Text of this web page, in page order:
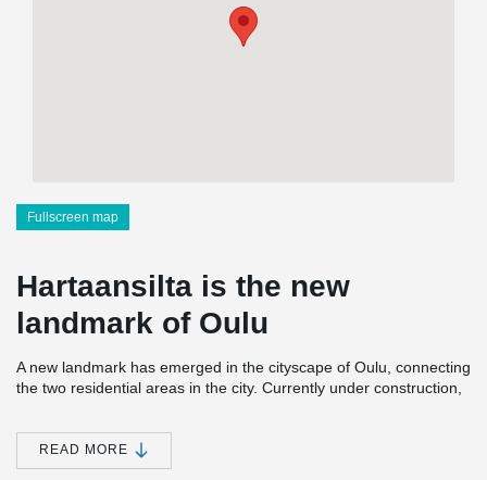
Fullscreen map
Hartaansilta is the new
landmark of Oulu
A new landmark has emerged in the cityscape of Oulu, connecting
the two residential areas in the city. Currently under construction,
bridge’s tension rods are of Peikko’s BESISTA
The visually striking design of the bridge is inspired by the
READ MORE